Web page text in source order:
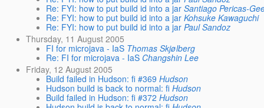
Re: FYI: how to put build id into a jar Santiago Pericas-
Re: FYI: how to put build id into a jar Kohsuke Kawaguchi
Re: FYI: how to put build id into a jar Paul Sandoz
Thursday, 11 August 2005
FI for microjava - IaS Thomas Skjølberg
Re: FI for microjava - IaS Changshin Lee
Friday, 12 August 2005
Build failed in Hudson: fi #369 Hudson
Hudson build is back to normal: fi Hudson
Build failed in Hudson: fi #372 Hudson